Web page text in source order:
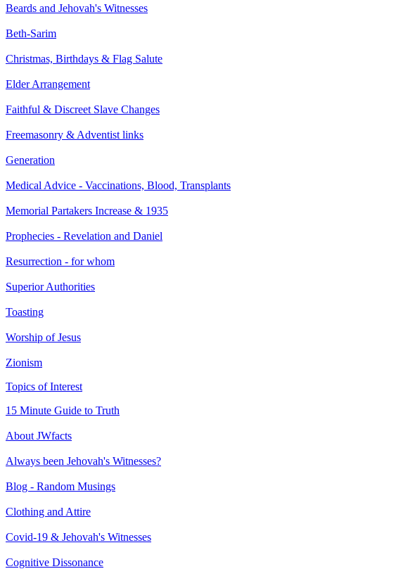
Beards and Jehovah's Witnesses
Beth-Sarim
Christmas, Birthdays & Flag Salute
Elder Arrangement
Faithful & Discreet Slave Changes
Freemasonry & Adventist links
Generation
Medical Advice - Vaccinations, Blood, Transplants
Memorial Partakers Increase & 1935
Prophecies - Revelation and Daniel
Resurrection - for whom
Superior Authorities
Toasting
Worship of Jesus
Zionism
Topics of Interest
15 Minute Guide to Truth
About JWfacts
Always been Jehovah's Witnesses?
Blog - Random Musings
Clothing and Attire
Covid-19 & Jehovah's Witnesses
Cognitive Dissonance